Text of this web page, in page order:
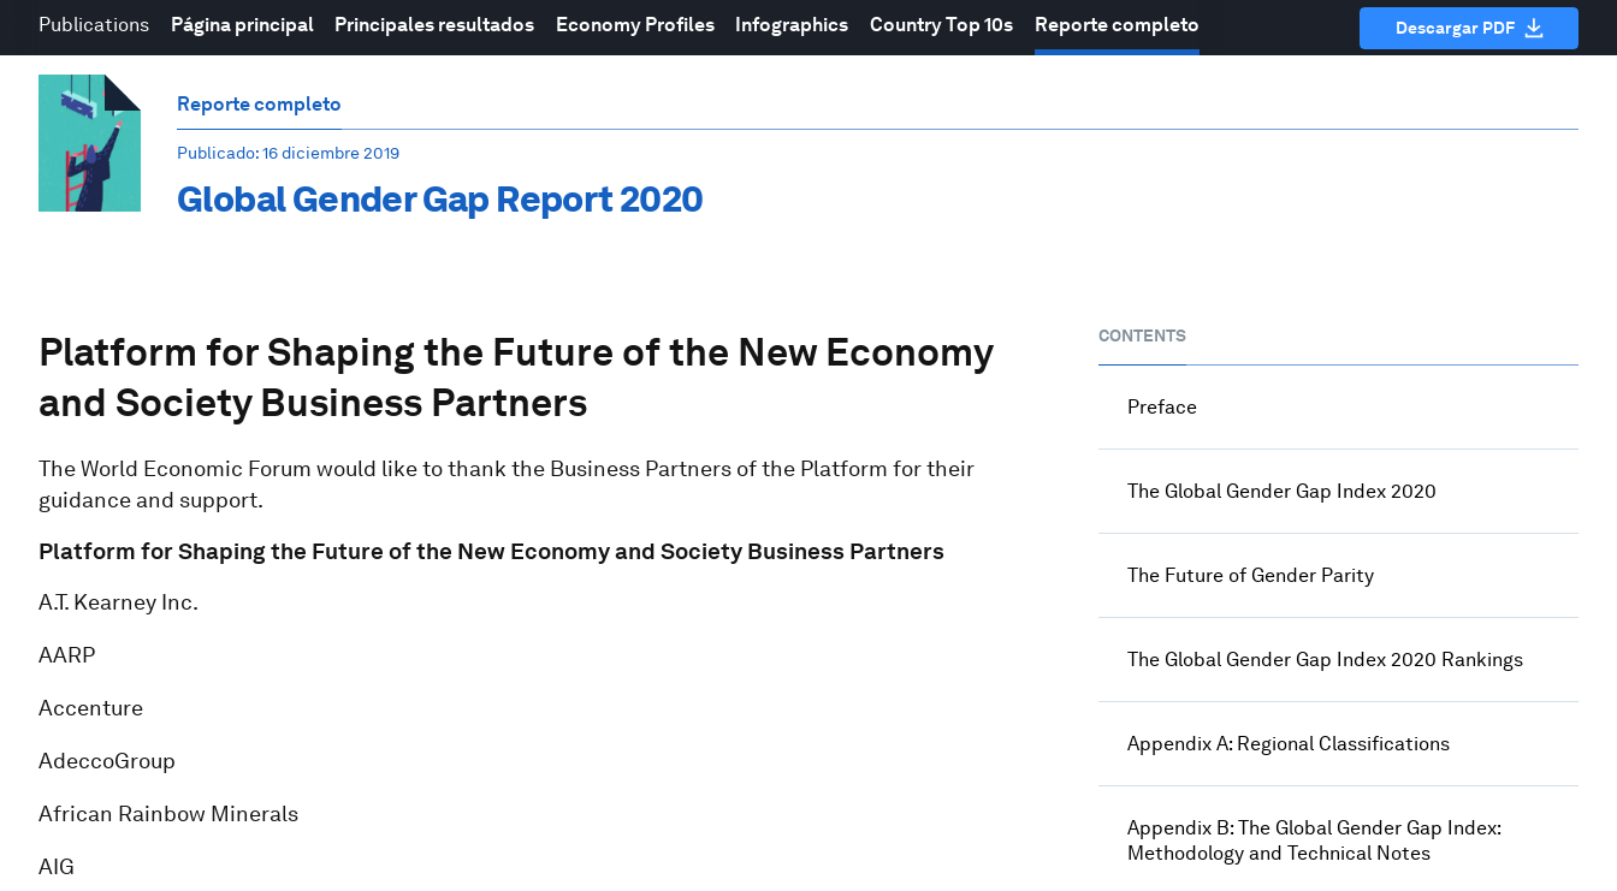
Publications Página principal Principales resultados Economy Profiles Infographics Country Top 10s Reporte completo Descargar PDF
Reporte completo
Publicado: 16 diciembre 2019
Global Gender Gap Report 2020
Platform for Shaping the Future of the New Economy
and Society Business Partners
The World Economic Forum would like to thank the Business Partners of the Platform for their
guidance and support.
Platform for Shaping the Future of the New Economy and Society Business Partners
A.T. Kearney Inc.
AARP
Accenture
AdeccoGroup
African Rainbow Minerals
AIG
CONTENTS
Preface
The Global Gender Gap Index 2020
The Future of Gender Parity
The Global Gender Gap Index 2020 Rankings
Appendix A: Regional Classifications
Appendix B: The Global Gender Gap Index:
Methodology and Technical Notes